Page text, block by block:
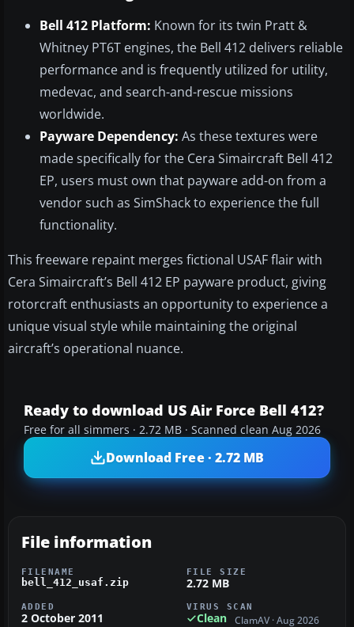
Bell 412 Platform: Known for its twin Pratt &
Whitney PT6T engines, the Bell 412 delivers reliable
performance and is frequently utilized for utility,
medevac, and search-and-rescue missions
worldwide.
Payware Dependency: As these textures were
made specifically for the Cera Simaircraft Bell 412
EP, users must own that payware add-on from a
vendor such as SimShack to experience the full
functionality.
This freeware repaint merges fictional USAF flair with
Cera Simaircraft’s Bell 412 EP payware product, giving
rotorcraft enthusiasts an opportunity to experience a
unique visual style while maintaining the original
aircraft’s operational nuance.
Ready to download US Air Force Bell 412?
Free for all simmers · 2.72 MB · Scanned clean Aug 2026
Download Free · 2.72 MB
File information
FILENAME
bell_412_usaf.zip
FILE SIZE
2.72 MB
ADDED
2 October 2011
VIRUS SCAN
Clean ClamAV · Aug 2026